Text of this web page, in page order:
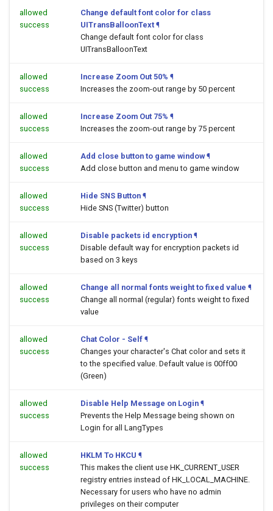
allowed
success
Change default font color for class
UITransBalloonText ¶
Change default font color for class
UITransBalloonText
allowed
success
Increase Zoom Out 50% ¶
Increases the zoom-out range by 50 percent
allowed
success
Increase Zoom Out 75% ¶
Increases the zoom-out range by 75 percent
allowed
success
Add close button to game window ¶
Add close button and menu to game window
allowed
success
Hide SNS Button ¶
Hide SNS (Twitter) button
allowed
success
Disable packets id encryption ¶
Disable default way for encryption packets id
based on 3 keys
allowed
success
Change all normal fonts weight to fixed value ¶
Change all normal (regular) fonts weight to fixed
value
allowed
success
Chat Color - Self ¶
Changes your character's Chat color and sets it
to the specified value. Default value is 00ff00
(Green)
allowed
success
Disable Help Message on Login ¶
Prevents the Help Message being shown on
Login for all LangTypes
allowed
success
HKLM To HKCU ¶
This makes the client use HK_CURRENT_USER
registry entries instead of HK_LOCAL_MACHINE.
Necessary for users who have no admin
privileges on their computer